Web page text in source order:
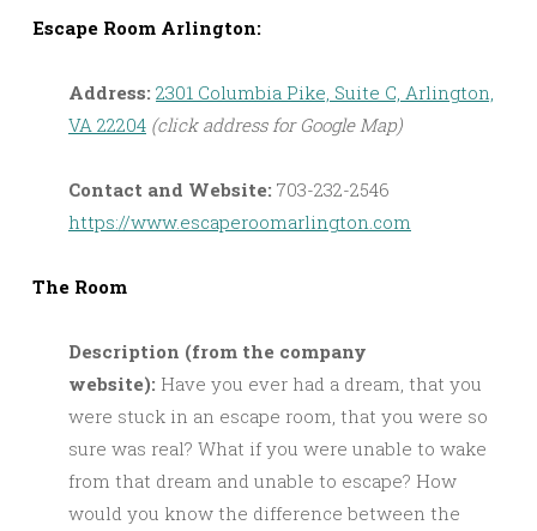
Escape Room Arlington:
Address: 2301 Columbia Pike, Suite C, Arlington,
VA 22204 (click address for Google Map)
Contact and Website: 703-232-2546
https://www.escaperoomarlington.com
The Room
Description (from the company
website): Have you ever had a dream, that you
were stuck in an escape room, that you were so
sure was real? What if you were unable to wake
from that dream and unable to escape? How
would you know the difference between the